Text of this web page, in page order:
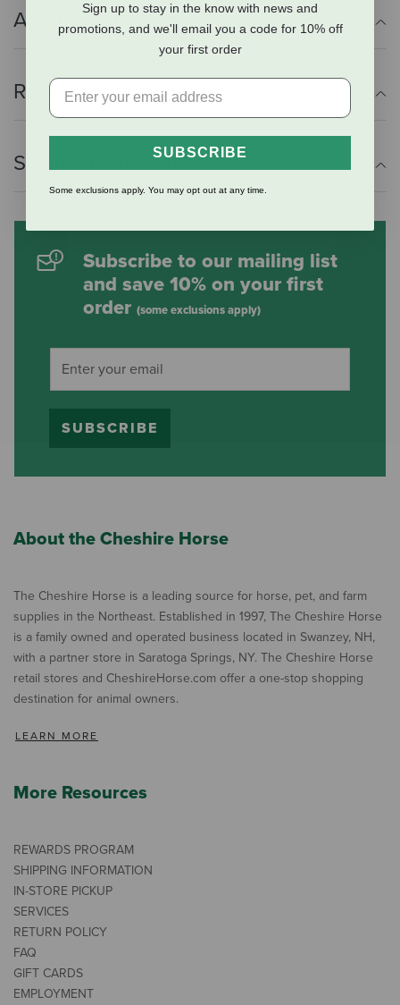
Additional Info
Reviews
Shipping Information
Subscribe to our mailing list
and save 10% on your first
order (some exclusions apply)
SUBSCRIBE
About the Cheshire Horse
The Cheshire Horse is a leading source for horse, pet, and farm
supplies in the Northeast. Established in 1997, The Cheshire Horse
is a family owned and operated business located in Swanzey, NH,
with a partner store in Saratoga Springs, NY. The Cheshire Horse
retail stores and CheshireHorse.com offer a one-stop shopping
destination for animal owners.
LEARN MORE
More Resources
REWARDS PROGRAM
SHIPPING INFORMATION
IN-STORE PICKUP
SERVICES
RETURN POLICY
FAQ
GIFT CARDS
EMPLOYMENT
Sign up to stay in the know with news and
promotions, and we'll email you a code for 10% off
your first order
SUBSCRIBE
Some exclusions apply. You may opt out at any time.